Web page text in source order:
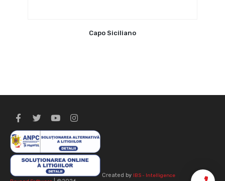
Capo Siciliano
Created by IBS - Intelligence